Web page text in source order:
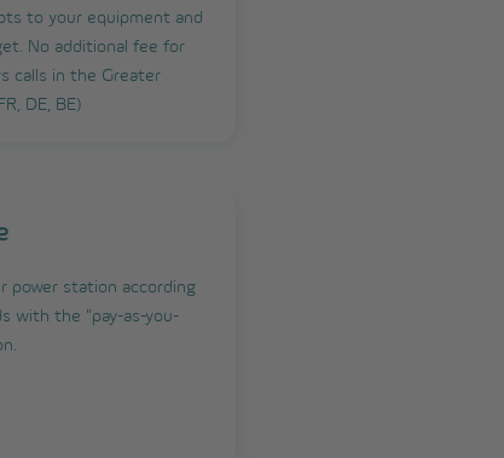
to your equipment and
No additional fee for
calls in the Greater
DE, BE)
power station according
with the "pay-as-you-